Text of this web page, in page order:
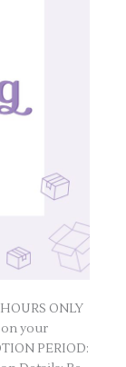
ONLY
on your
PERIOD: